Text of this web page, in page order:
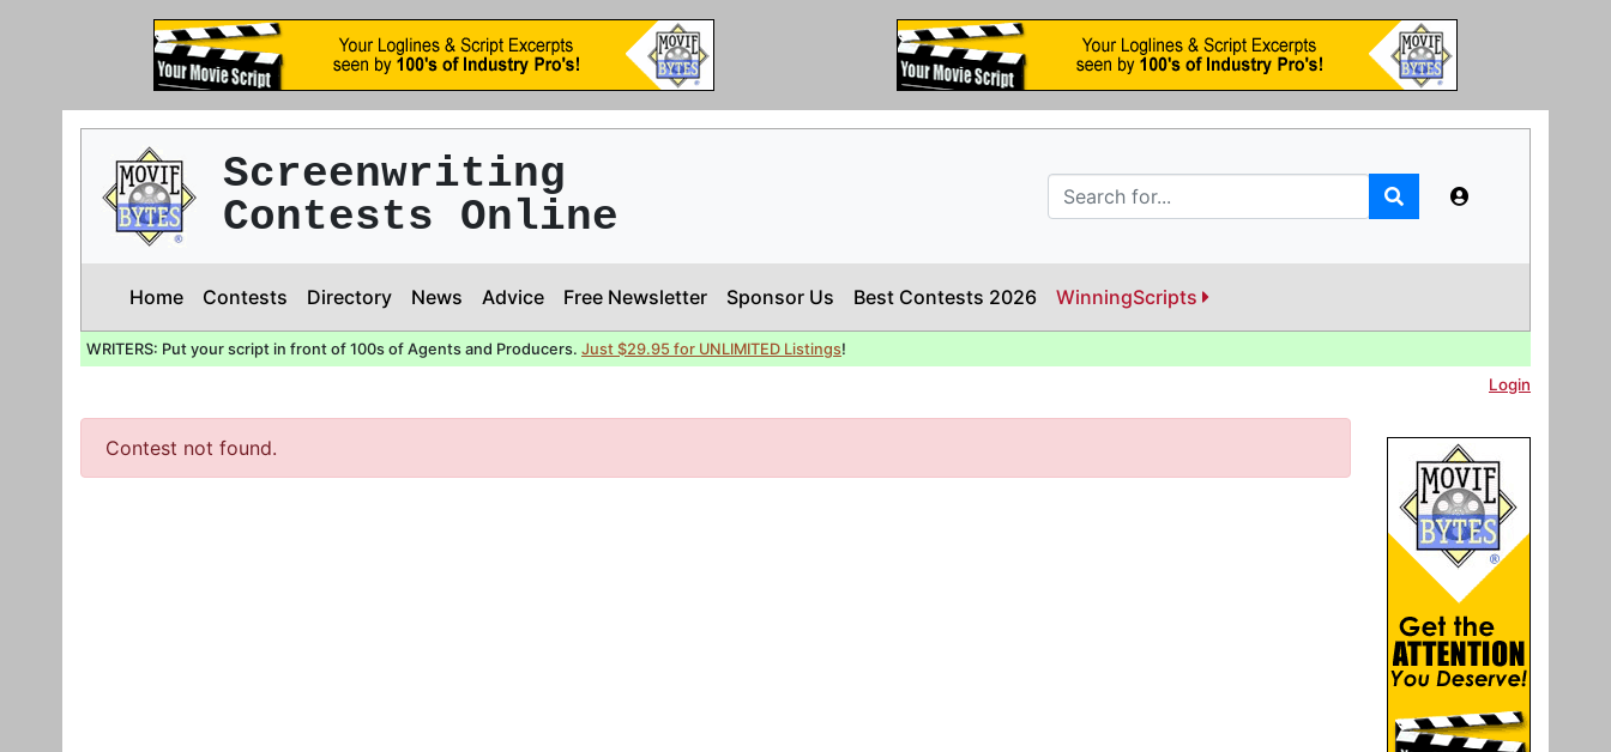
Screenwriting
Contests Online
Home Contests Directory News Advice Free Newsletter Sponsor Us Best Contests 2026 WinningScripts
WRITERS: Put your script in front of 100s of Agents and Producers. Just $29.95 for UNLIMITED Listings!
Login
Contest not found.